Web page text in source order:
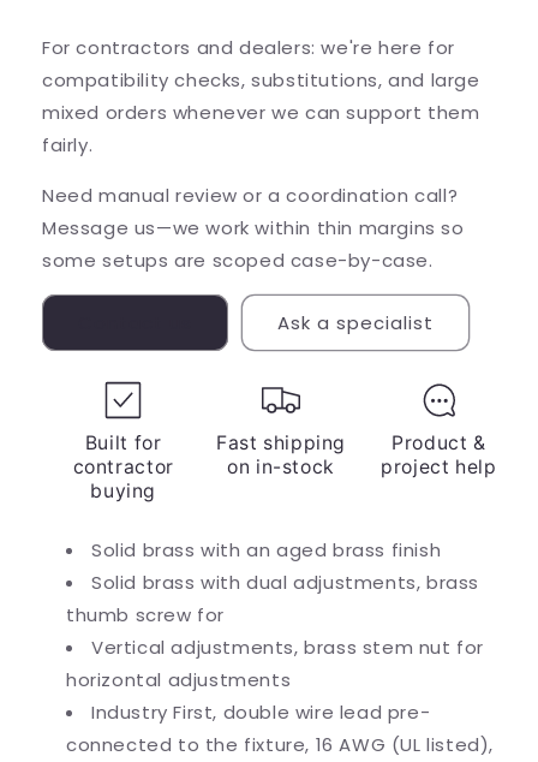
LED
LED
For contractors and dealers: we're here for
compatibility checks, substitutions, and large
mixed orders whenever we can support them
fairly.
Need manual review or a coordination call?
Message us—we work within thin margins so
some setups are scoped case-by-case.
Ask a specialist
Built for
contractor
buying
Fast shipping
on in-stock
Product &
project help
Solid brass with an aged brass finish
Solid brass with dual adjustments, brass
thumb screw for
Vertical adjustments, brass stem nut for
horizontal adjustments
Industry First, double wire lead pre-
connected to the fixture, 16 AWG (UL listed),